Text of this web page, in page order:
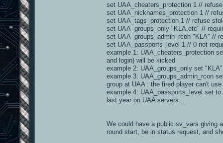
set UAA_cheaters_protection 1 //
set UAA_nicknames_protection 1 //
set UAA_tags_protection 1 // refuse
set UAA_groups_only "KLA,etc" //
set UAA_groups_admin_rcon "KLA" //
set UAA_passports_level 1 // 0 not
example 1: UAA_cheaters_protection
and login) will be kicked
example 2: UAA_groups_only set
example 3: UAA_groups_admin_rcon
group at UAA : the fired player can't
example 4: UAA_passports_level set
last year on UAA servers...
We could have a public sv_vars giving
round start, be in status request, and